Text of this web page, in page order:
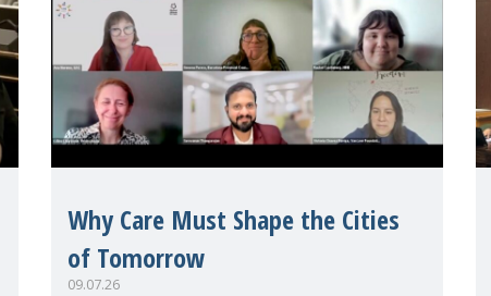
Why Care Must Shape the Cities
of Tomorrow
09.07.26